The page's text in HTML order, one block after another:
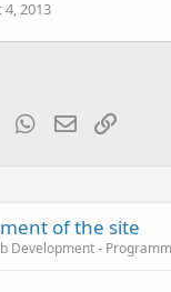
4, 2013
Tumblr WhatsApp
EmailLink
of the site
Development -